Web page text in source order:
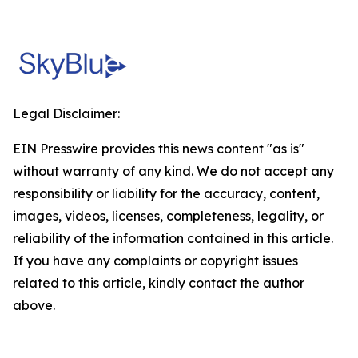
Legal Disclaimer:
EIN Presswire provides this news content "as is"
without warranty of any kind. We do not accept any
responsibility or liability for the accuracy, content,
images, videos, licenses, completeness, legality, or
reliability of the information contained in this article.
If you have any complaints or copyright issues
related to this article, kindly contact the author
above.